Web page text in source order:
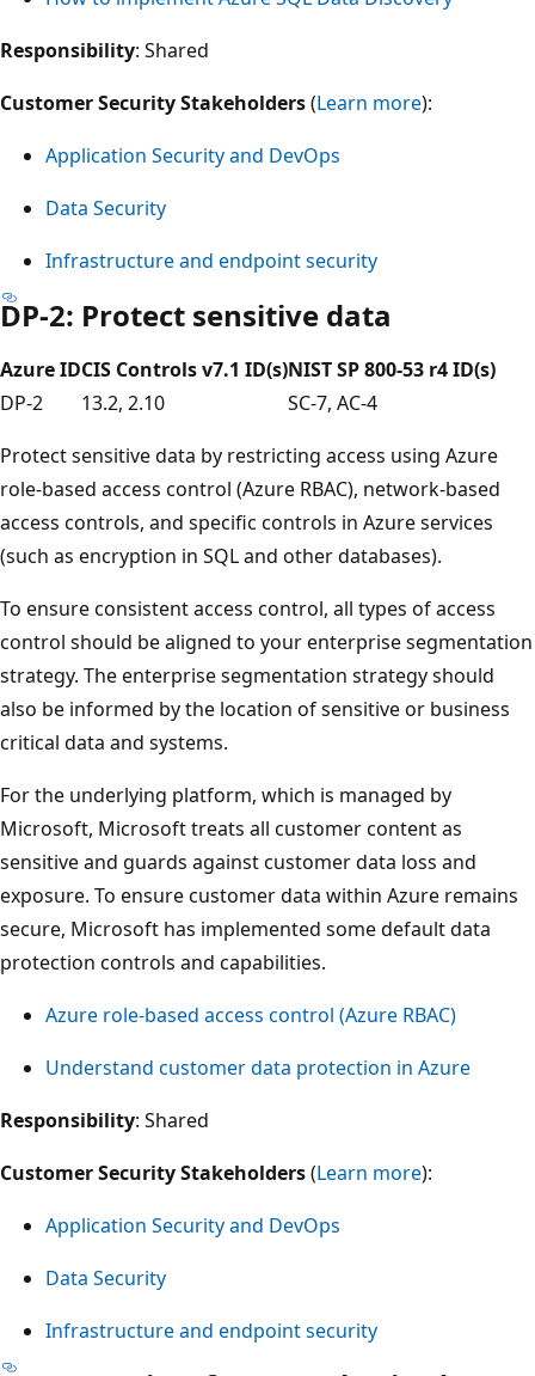
Responsibility: Shared
Customer Security Stakeholders(Learn more):
Application Security and DevOps
Data Security
Infrastructure and endpoint security
DP-2: Protect sensitive data
Azure IDCIS Controls v7.1 ID(s)NIST SP 800-53 r4 ID(s)
DP-2
13.2, 2.10
SC-7, AC-4
Protect sensitive data by restricting access using Azure
role-based access control (Azure RBAC), network-based
access controls, and specific controls in Azure services
(such as encryption in SQL and other databases).
To ensure consistent access control, all types of access
control should be aligned to your enterprise segmentation
strategy. The enterprise segmentation strategy should
also be informed by the location of sensitive or business
critical data and systems.
For the underlying platform, which is managed by
Microsoft, Microsoft treats all customer content as
sensitive and guards against customer data loss and
exposure. To ensure customer data within Azure remains
secure, Microsoft has implemented some default data
protection controls and capabilities.
Azure role-based access control (Azure RBAC)
Understand customer data protection in Azure
Responsibility: Shared
Customer Security Stakeholders(Learn more):
Application Security and DevOps
Data Security
Infrastructure and endpoint security